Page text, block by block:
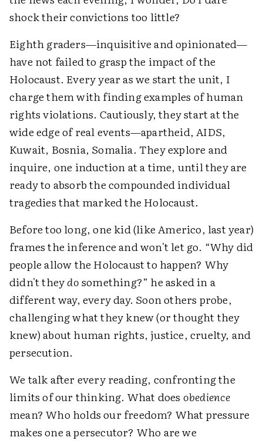
shock their convictions too little?
Eighth graders—inquisitive and opinionated—
have not failed to grasp the impact of the
Holocaust. Every year as we start the unit, I
charge them with finding examples of human
rights violations. Cautiously, they start at the
wide edge of real events—apartheid, AIDS,
Kuwait, Bosnia, Somalia. They explore and
inquire, one induction at a time, until they are
ready to absorb the compounded individual
tragedies that marked the Holocaust.
Before too long, one kid (like Americo, last year)
frames the inference and won't let go. “Why did
people allow the Holocaust to happen? Why
didn't theydosomething?” he asked in a
different way, every day. Soon others probe,
challenging what they knew (or thought they
knew) about human rights, justice, cruelty, and
persecution.
We talk after every reading, confronting the
limits of our thinking. What does obedience
mean? Who holds our freedom? What pressure
makes one a persecutor? Who are we